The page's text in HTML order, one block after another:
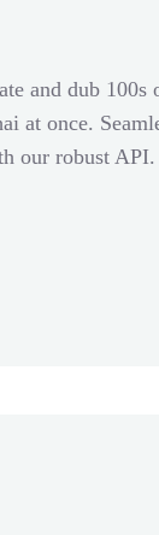
and dub 100s
at once.
our robust API.